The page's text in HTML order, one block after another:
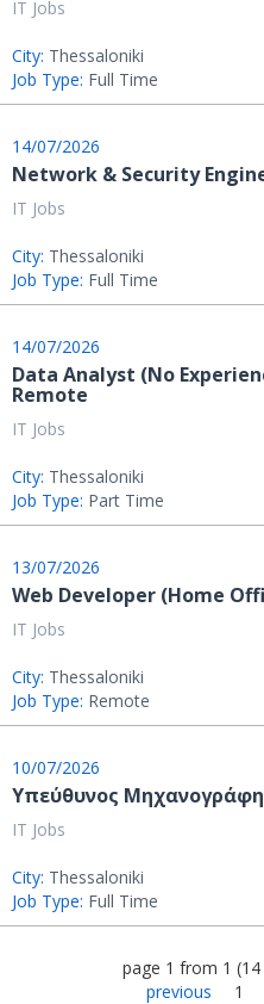
IT Jobs
City: Thessaloniki
Job Type: Full Time
14/07/2026
Network & Security
IT Jobs
City: Thessaloniki
Job Type: Full Time
14/07/2026
Data Analyst (No
Remote
IT Jobs
City: Thessaloniki
Job Type: Part Time
13/07/2026
Web Developer (Home
IT Jobs
City: Thessaloniki
Job Type: Remote
10/07/2026
Υπεύθυνος
IT Jobs
City: Thessaloniki
Job Type: Full Time
page 1 from 1 (14
previous
1